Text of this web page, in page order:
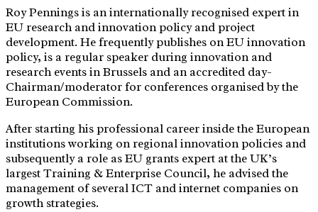
Roy Pennings is an internationally recognised expert in
EU research and innovation policy and project
development. He frequently publishes on EU innovation
policy, is a regular speaker during innovation and
research events in Brussels and an accredited day-
Chairman/moderator for conferences organised by the
European Commission.
After starting his professional career inside the European
institutions working on regional innovation policies and
subsequently a role as EU grants expert at the UK’s
largest Training & Enterprise Council, he advised the
management of several ICT and internet companies on
growth strategies.